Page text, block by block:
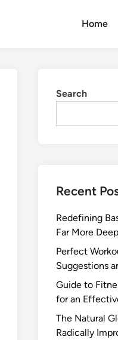
Home
Search
Recent
Redefining
Far More
Perfect
Suggestions
Guide to
for an
The Natural
Radically